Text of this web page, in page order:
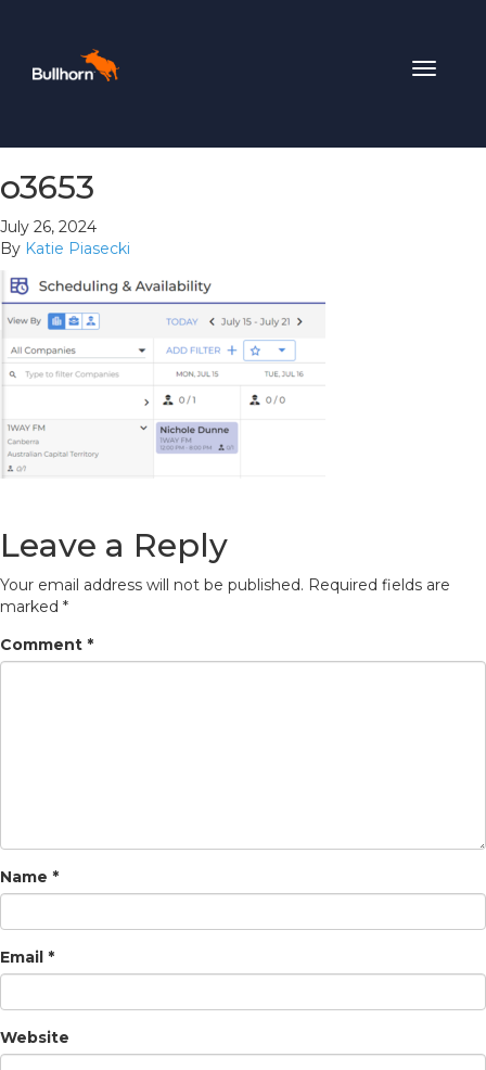
Toggle
o3653
July 26, 2024
By Katie Piasecki
Leave a Reply
Your email address will not be published. Required fields are
marked *
Comment *
Name *
Email *
Website